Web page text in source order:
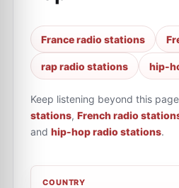
France radio stations
rap radio stations hip-
Keep listening beyond this
stations, French radio
and hip-hop radio stations.
COUNTRY